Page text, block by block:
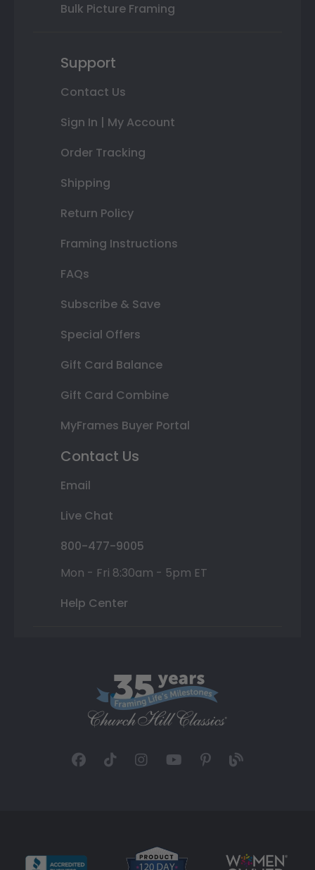
Bulk Picture Framing
Support
Contact Us
Sign In | My Account
Order Tracking
Shipping
Return Policy
Framing Instructions
FAQs
Subscribe & Save
Special Offers
Gift Card Balance
Gift Card Combine
MyFrames Buyer Portal
Contact Us
Email
Live Chat
800-477-9005
Mon - Fri 8:30am - 5pm ET
Help Center